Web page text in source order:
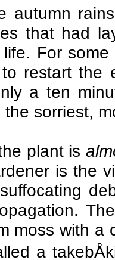
autumn
that had
For
restart the
a ten
the sorriest,
plant is
is the
moss with a
a